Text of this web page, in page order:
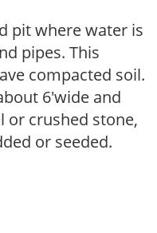
pit where water is
pipes. This
compacted soil.
6'wide and
or crushed stone,
or seeded.